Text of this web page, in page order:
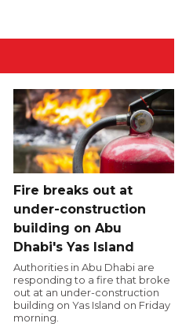
Fire breaks out at
under-construction
building on Abu
Dhabi's Yas Island
Authorities in Abu Dhabi are
responding to a fire that broke
out at an under-construction
building on Yas Island on Friday
morning.